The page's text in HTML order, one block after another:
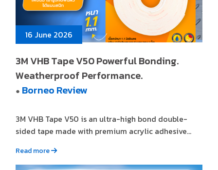
16 June 2026
3M VHB Tape V50 Powerful Bonding.
Weatherproof Performance.
● Borneo Review
3M VHB Tape V50 is an ultra-high bond double-
sided tape made with premium acrylic adhesive...
Read more